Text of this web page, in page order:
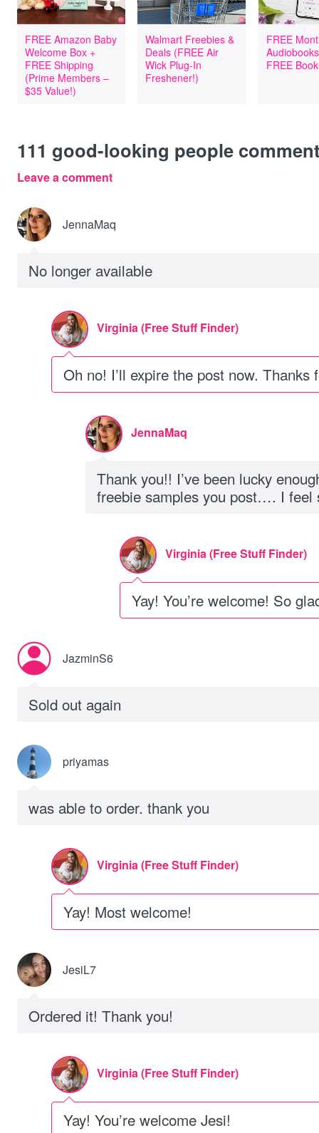
FREE Amazon Baby
Welcome Box +
FREE Shipping
(Prime Members –
$35 Value!)
Walmart Freebies &
Deals (FREE Air
Wick Plug-In
Freshener!)
FREE
FREE
111 good-looking people
Leave a comment
JennaMaq
No longer available
Virginia (Free Stuff Finder)
Oh no! I’ll expire the post now.
JennaMaq
Thank you!! I’ve been lucky
freebie samples you post…. I feel
Virginia (Free Stuff Finder)
Yay! You’re welcome! So
JazminS6
Sold out again
priyamas
was able to order. thank you
Virginia (Free Stuff Finder)
Yay! Most welcome!
JesiL7
Ordered it! Thank you!
Virginia (Free Stuff Finder)
Yay! You’re welcome Jesi!